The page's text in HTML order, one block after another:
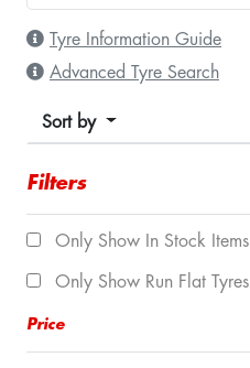
Tyre Information Guide
Advanced Tyre Search
Sort by
Filters
Only Show In Stock Items
Only Show Run Flat Tyres
Price